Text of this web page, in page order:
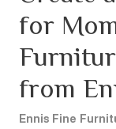
for
from
Ennis Fine